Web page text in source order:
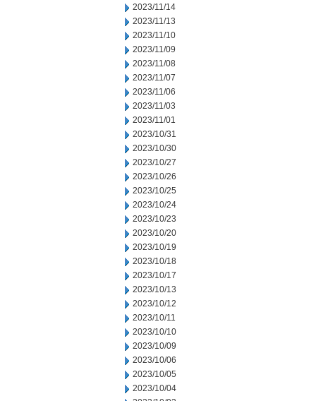
2023/11/14
2023/11/13
2023/11/10
2023/11/09
2023/11/08
2023/11/07
2023/11/06
2023/11/03
2023/11/01
2023/10/31
2023/10/30
2023/10/27
2023/10/26
2023/10/25
2023/10/24
2023/10/23
2023/10/20
2023/10/19
2023/10/18
2023/10/17
2023/10/13
2023/10/12
2023/10/11
2023/10/10
2023/10/09
2023/10/06
2023/10/05
2023/10/04